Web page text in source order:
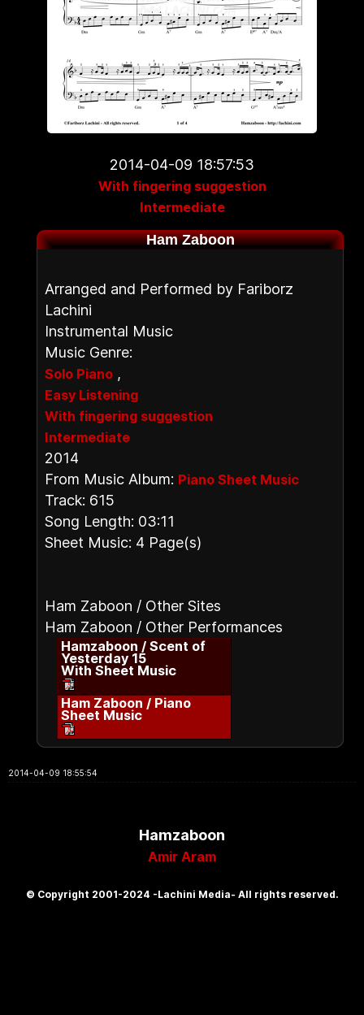
2014-04-09 18:57:53
With fingering suggestion
Intermediate
Ham Zaboon
Arranged and Performed by Fariborz
Lachini
Instrumental Music
Music Genre:
Solo Piano ,
Easy Listening
With fingering suggestion
Intermediate
2014
From Music Album: Piano Sheet Music
Track: 615
Song Length: 03:11
Sheet Music: 4 Page(s)
Ham Zaboon / Other Sites
Ham Zaboon / Other Performances
Hamzaboon / Scent of
Yesterday 15
With Sheet Music
Ham Zaboon / Piano
Sheet Music
2014-04-09 18:55:54
Hamzaboon
Amir Aram
© Copyright 2001-2024 -Lachini Media- All rights reserved.